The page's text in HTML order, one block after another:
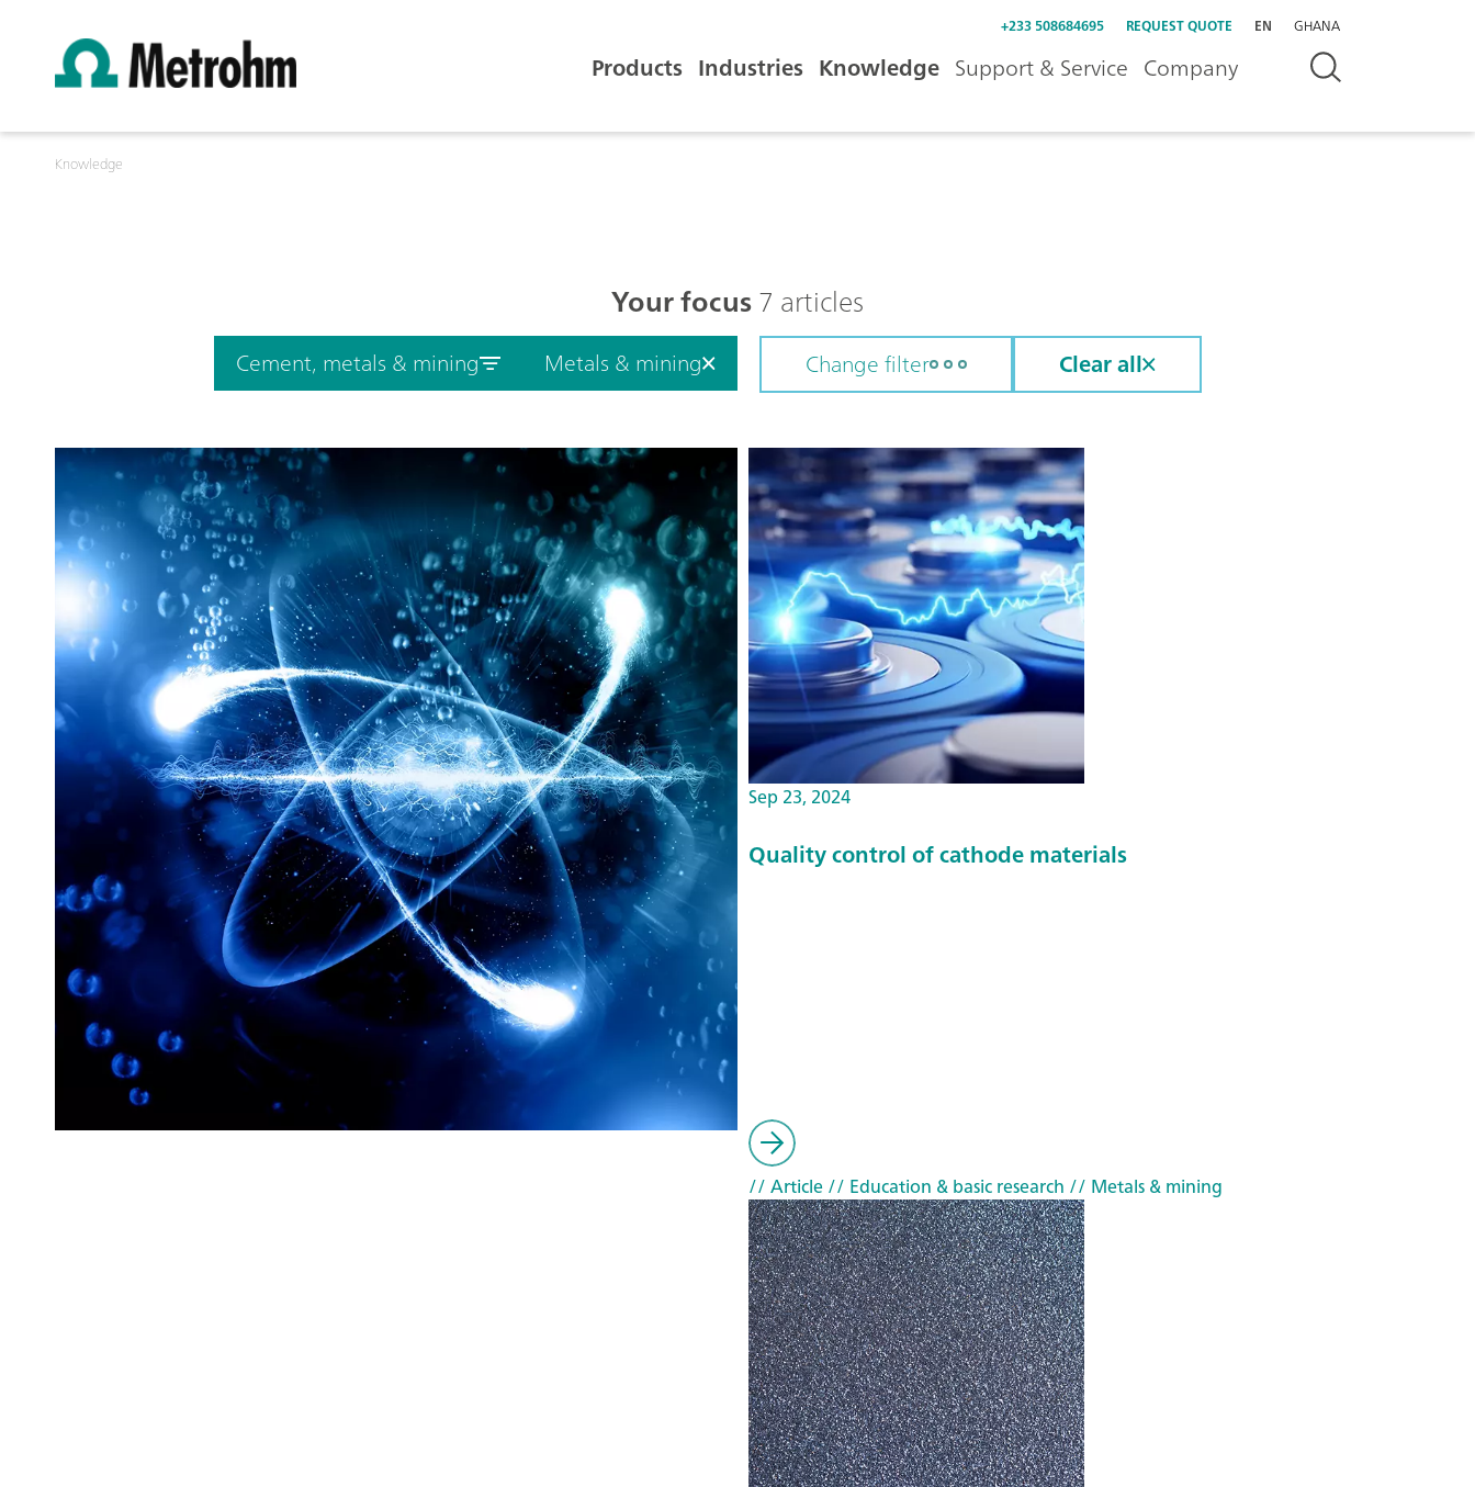
+233 508684695 REQUEST QUOTE EN GHANA
Products Industries Knowledge Support & Service Company
Knowledge
Your focus7 articles
Cement, metals & mining Metals & mining Change filter Clear all
Sep 23, 2024
Quality control of cathode materials
// Article// Education & basic research // Metals & mining